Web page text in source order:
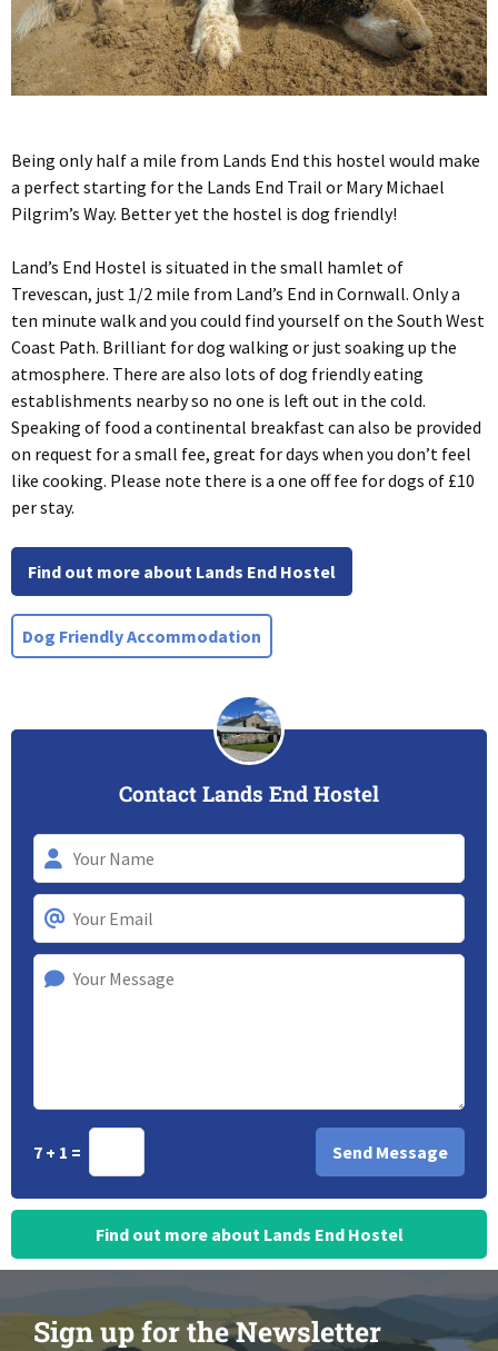
Being only half a mile from Lands End this hostel would make
a perfect starting for the Lands End Trail or Mary Michael
Pilgrim’s Way. Better yet the hostel is dog friendly!
Land’s End Hostel is situated in the small hamlet of
Trevescan, just 1/2 mile from Land’s End in Cornwall. Only a
ten minute walk and you could find yourself on the South West
Coast Path. Brilliant for dog walking or just soaking up the
atmosphere. There are also lots of dog friendly eating
establishments nearby so no one is left out in the cold.
Speaking of food a continental breakfast can also be provided
on request for a small fee, great for days when you don’t feel
like cooking. Please note there is a one off fee for dogs of £10
per stay.
Find out more about Lands End Hostel
Dog Friendly Accommodation
Contact Lands End Hostel
7 + 1 =
Find out more about Lands End Hostel
Sign up for the Newsletter